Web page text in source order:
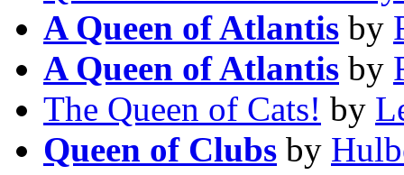
A Queen of Atlantis by
A Queen of Atlantis by
The Queen of Cats! by
Queen of Clubs by